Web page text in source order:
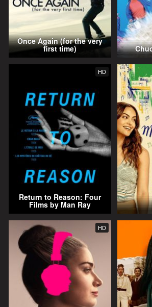
Once Again (for the very
first time)
HD
Return to Reason: Four
Films by Man Ray
HD